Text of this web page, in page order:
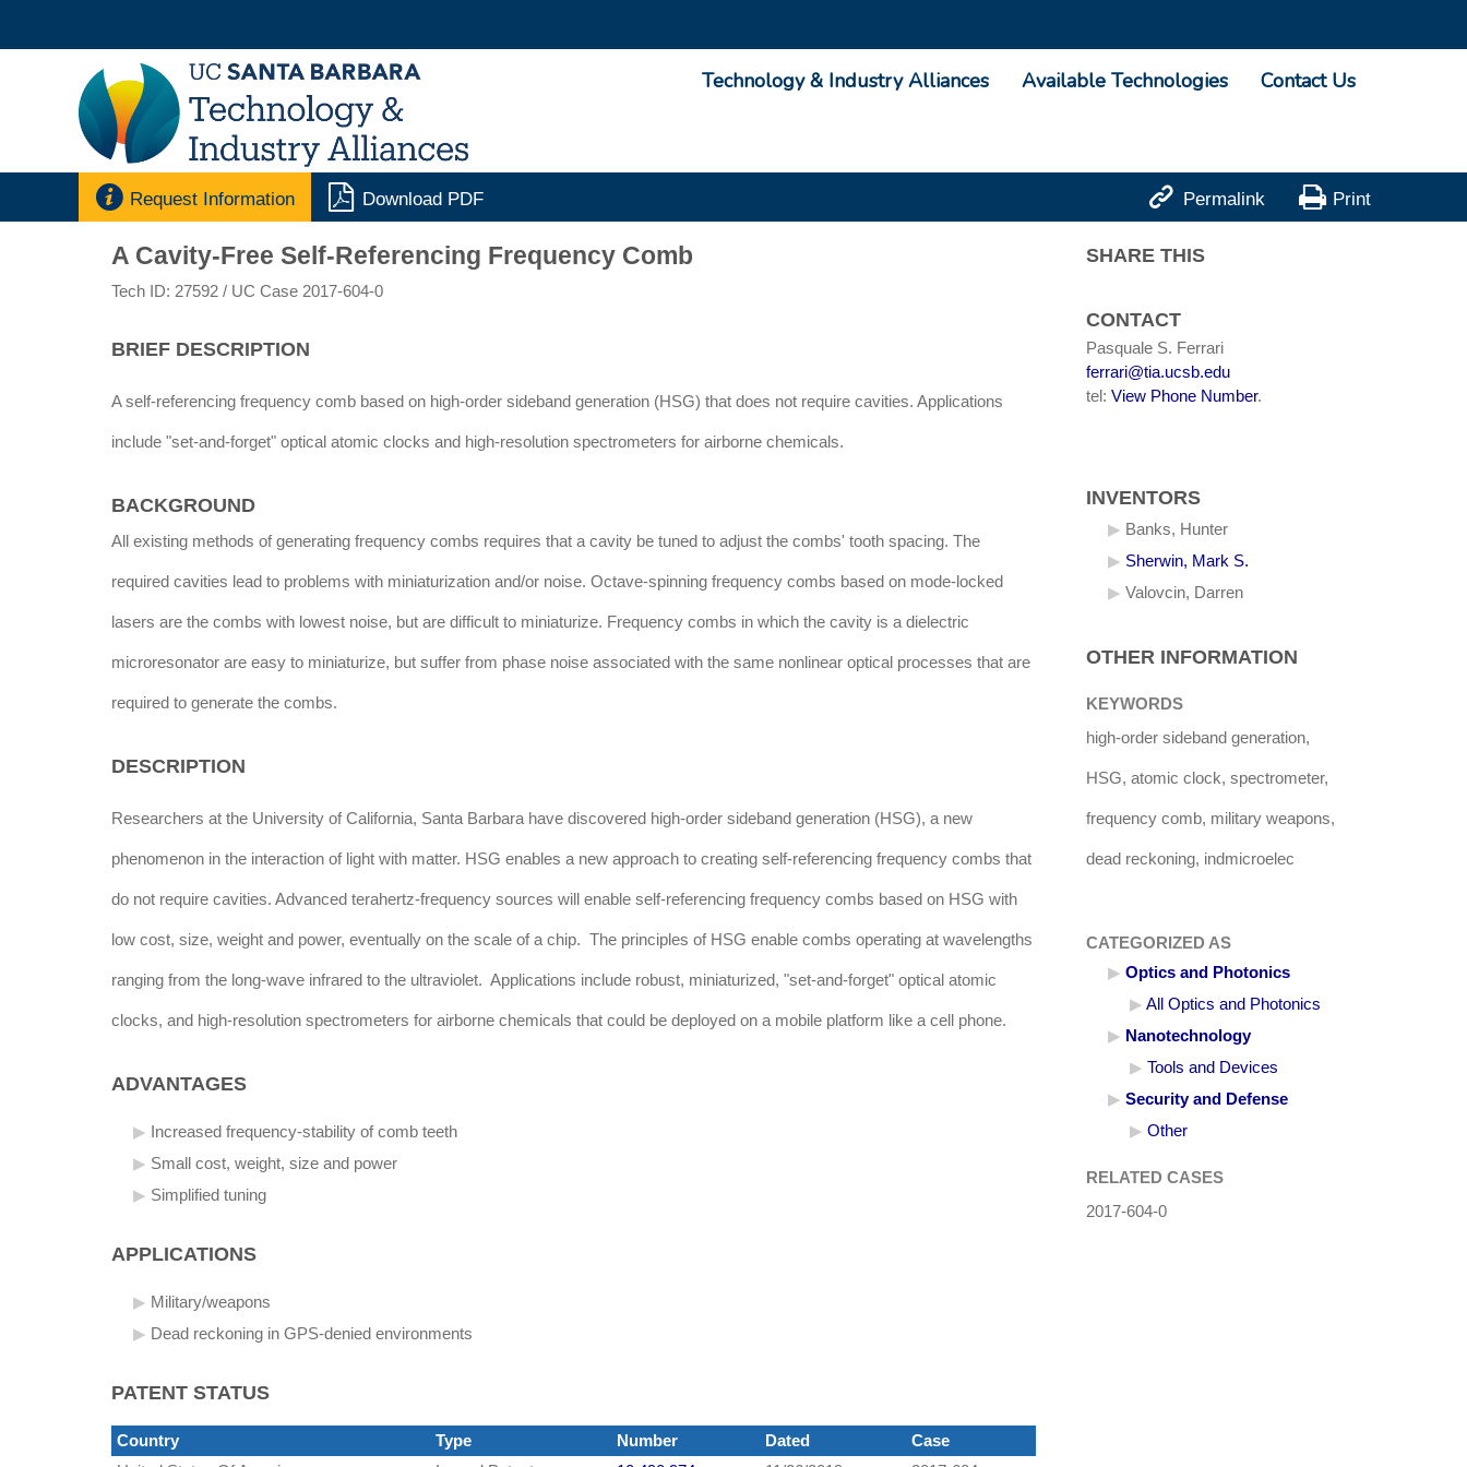
Technology & Industry Alliances Available Technologies Contact Us
 Request Information  Download PDF  Permalink  Print
A Cavity-Free Self-Referencing Frequency Comb
Tech ID: 27592 / UC Case 2017-604-0
BRIEF DESCRIPTION
A self-referencing frequency comb based on high-order sideband generation (HSG) that does not require cavities. Applications
include "set-and-forget" optical atomic clocks and high-resolution spectrometers for airborne chemicals.
BACKGROUND
All existing methods of generating frequency combs requires that a cavity be tuned to adjust the combs' tooth spacing. The
required cavities lead to problems with miniaturization and/or noise. Octave-spinning frequency combs based on mode-locked
lasers are the combs with lowest noise, but are difficult to miniaturize. Frequency combs in which the cavity is a dielectric
microresonator are easy to miniaturize, but suffer from phase noise associated with the same nonlinear optical processes that are
required to generate the combs.
DESCRIPTION
Researchers at the University of California, Santa Barbara have discovered high-order sideband generation (HSG), a new
phenomenon in the interaction of light with matter. HSG enables a new approach to creating self-referencing frequency combs that
do not require cavities. Advanced terahertz-frequency sources will enable self-referencing frequency combs based on HSG with
low cost, size, weight and power, eventually on the scale of a chip. The principles of HSG enable combs operating at wavelengths
ranging from the long-wave infrared to the ultraviolet. Applications include robust, miniaturized, "set-and-forget" optical atomic
clocks, and high-resolution spectrometers for airborne chemicals that could be deployed on a mobile platform like a cell phone.
ADVANTAGES
Increased frequency-stability of comb teeth
Small cost, weight, size and power
Simplified tuning
APPLICATIONS
Military/weapons
Dead reckoning in GPS-denied environments
PATENT STATUS
Country Type Number Dated
Case
SHARE THIS
CONTACT
Pasquale S. Ferrari
ferrari@tia.ucsb.edu
tel: View Phone Number.
INVENTORS
Banks, Hunter
Sherwin, Mark S.
Valovcin, Darren
OTHER INFORMATION
KEYWORDS
high-order sideband generation,
HSG, atomic clock, spectrometer,
frequency comb, military weapons,
dead reckoning, indmicroelec
CATEGORIZED AS
Optics and Photonics
All Optics and Photonics
Nanotechnology
Tools and Devices
Security and Defense
Other
RELATED CASES
2017-604-0